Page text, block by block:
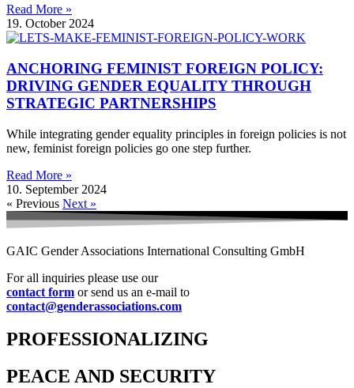
Read More »
19. October 2024
ANCHORING FEMINIST FOREIGN POLICY:
DRIVING GENDER EQUALITY THROUGH
STRATEGIC PARTNERSHIPS
While integrating gender equality principles in foreign policies is not
new, feminist foreign policies go one step further.
Read More »
10. September 2024
« Previous Next »
GAIC Gender Associations International Consulting GmbH
For all inquiries please use our
contact form or send us an e-mail to
contact@genderassociations.com
PROFESSIONALIZING
PEACE AND SECURITY